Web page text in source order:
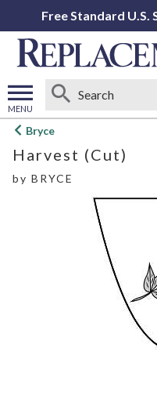
Free Standard U.S.
MENU
Open
menu
Bryce
Harvest (Cut)
by BRYCE